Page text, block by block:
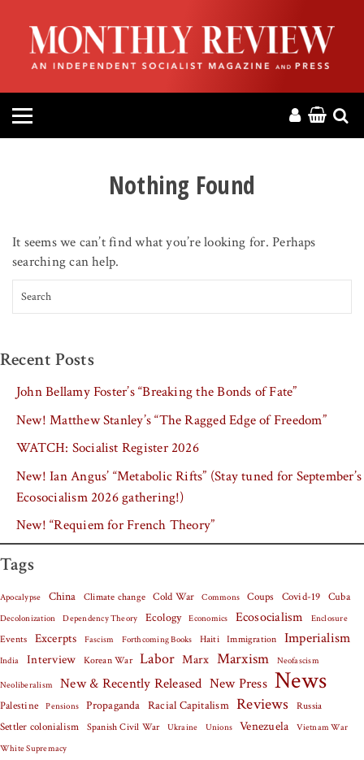
HOME
ABOUT
MAGAZINE
HELP
DONATE
MR ONLINE
Nothing Found
It seems we can’t find what you’re looking for. Perhaps
searching can help.
Search for:
Recent Posts
John Bellamy Foster’s “Breaking the Bonds of Fate”
New! Matthew Stanley’s “The Ragged Edge of Freedom”
WATCH: Socialist Register 2026
New! Ian Angus’ “Metabolic Rifts” (Stay tuned for September’s
Ecosocialism 2026 gathering!)
New! “Requiem for French Theory”
Tags
Apocalypse China Climate change Cold War Commons Coups Covid-19 Cuba
Decolonization Dependency Theory Ecology Economics Ecosocialism Enclosure
Events Excerpts Fascism Forthcoming Books Haiti Immigration Imperialism
India Interview Korean War Labor Marx Marxism Neofascism
Neoliberalism New & Recently Released New Press News
Palestine Pensions Propaganda Racial Capitalism Reviews Russia
Settler colonialism Spanish Civil War Ukraine Unions Venezuela Vietnam War
White Supremacy